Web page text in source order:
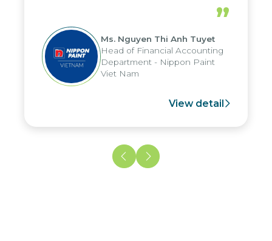
periods, and report submission were
reduced by up to seven days, enabling
us to fully leverage the strengths of
the group's analytical reporting system
and apply it across various operations
and units.
”
Ms. Nguyen Thi Anh Tuyet
Head of Financial Accounting
Department - Nippon Paint
Viet Nam
View detail